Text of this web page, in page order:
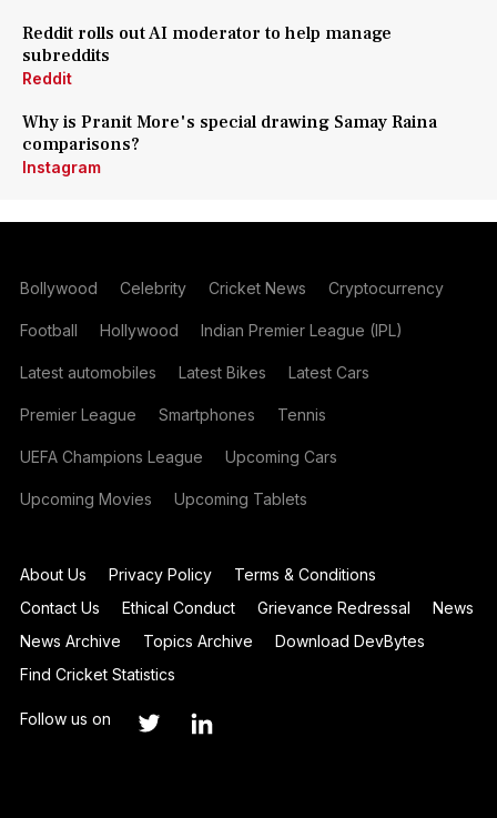
Reddit rolls out AI moderator to help manage
subreddits
Reddit
Why is Pranit More's special drawing Samay Raina
comparisons?
Instagram
Bollywood Celebrity Cricket News Cryptocurrency
Football Hollywood Indian Premier League (IPL)
Latest automobiles Latest Bikes Latest Cars
Premier League Smartphones Tennis
UEFA Champions League Upcoming Cars
Upcoming Movies Upcoming Tablets
About Us Privacy Policy
Terms & Conditions
Contact Us
Ethical Conduct Grievance Redressal
News
News Archive
Topics Archive
Download DevBytes
Find Cricket Statistics
Follow us on